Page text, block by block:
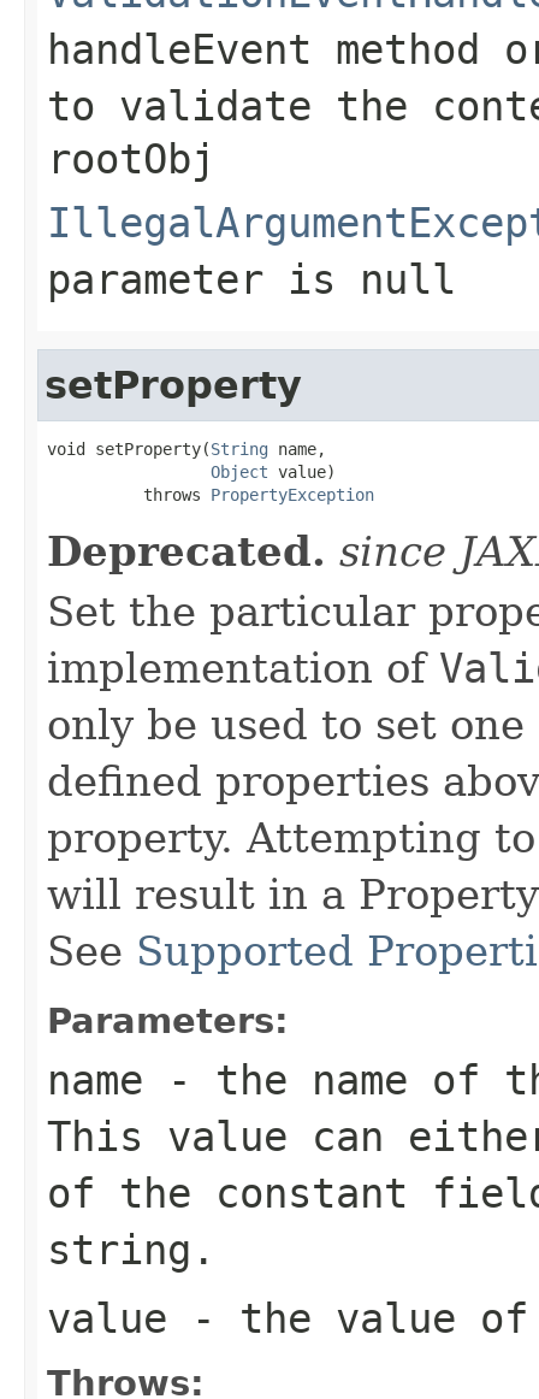
handleEvent method
to validate the
rootObj
parameter is null
setProperty
void setProperty(String name,
Object value)
          throws
PropertyException
Deprecated. since
Set the particular
implementation of
only be used to set
defined properties
property. Attempting
will result in a
See Supported
Parameters:
name - the name of
This value can
of the constant
string.
value - the value
Throws: